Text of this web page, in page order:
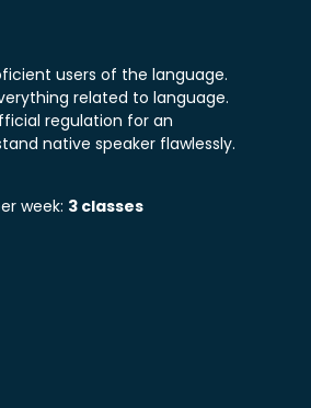
users of the language.
related to language.
regulation for an
native speaker flawlessly.
week: 3 classes